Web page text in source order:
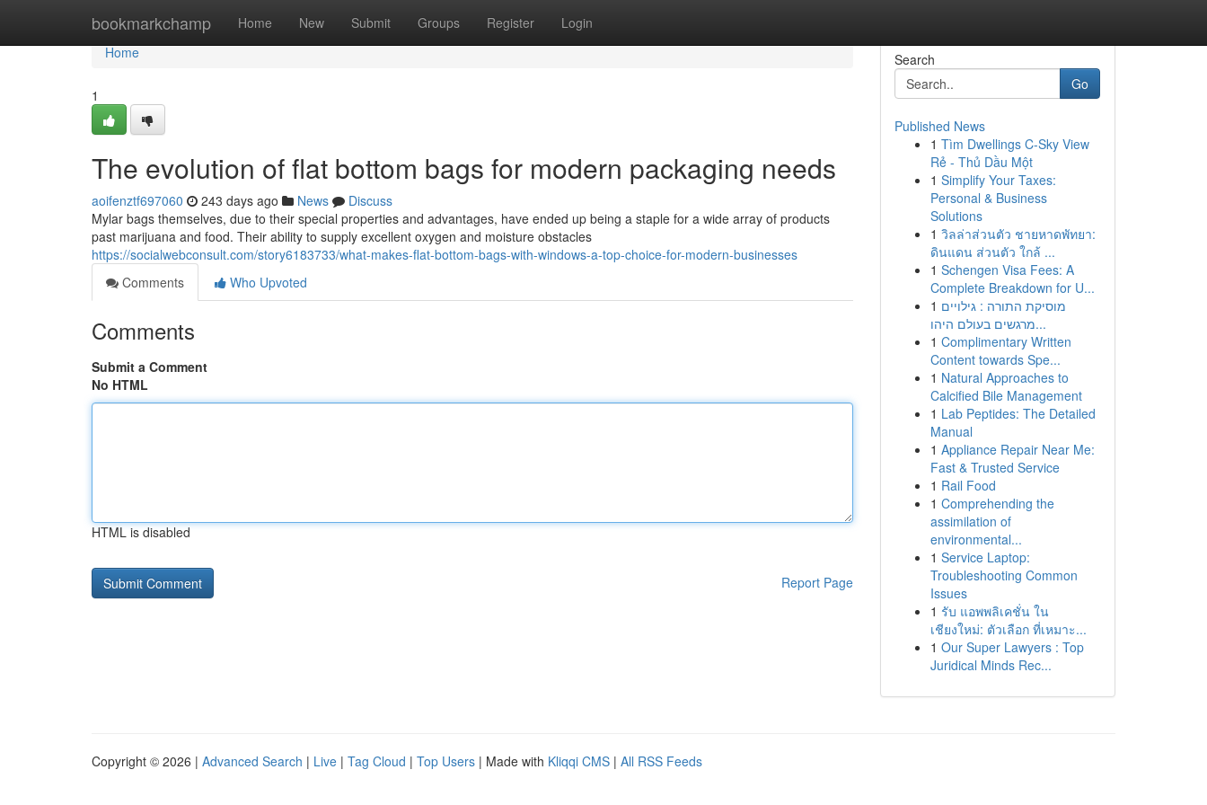
bookmarkchamp Home New Submit Groups Register Login
Home
Home
1
The evolution of flat bottom bags for modern packaging needs
aoifenztf697060 243 days ago News
Discuss
Mylar bags themselves, due to their special properties and advantages, have ended up being a staple for a wide array of products
past marijuana and food. Their ability to supply excellent oxygen and moisture obstacles
https://socialwebconsult.com/story6183733/what-makes-flat-bottom-bags-with-windows-a-top-choice-for-modern-businesses
Comments
Who Upvoted
Comments
Submit a Comment
No HTML
HTML is disabled
Report Page
Search
Go
Published News
1 Tìm Dwellings C-Sky View
Rẻ - Thủ Dầu Một
1 Simplify Your Taxes:
Personal & Business
Solutions
1 วิลล่าส่วนตัว ชายหาดพัทยา:
ดินแดน ส่วนตัว ใกล้ ...
1 Schengen Visa Fees: A
Complete Breakdown for U...
1 מוסיקת התורה : גילויים
מרגשים בעולם היהו...
1 Complimentary Written
Content towards Spe...
1 Natural Approaches to
Calcified Bile Management
1 Lab Peptides: The Detailed
Manual
1 Appliance Repair Near Me:
Fast & Trusted Service
1 Rail Food
1 Comprehending the
assimilation of
environmental...
1 Service Laptop:
Troubleshooting Common
Issues
1 รับ แอพพลิเคชั่น ใน
เชียงใหม่: ตัวเลือก ที่เหมาะ...
1 Our Super Lawyers : Top
Juridical Minds Rec...
Copyright © 2026 | Advanced Search | Live | Tag Cloud | Top Users | Made with Kliqqi CMS | All RSS Feeds